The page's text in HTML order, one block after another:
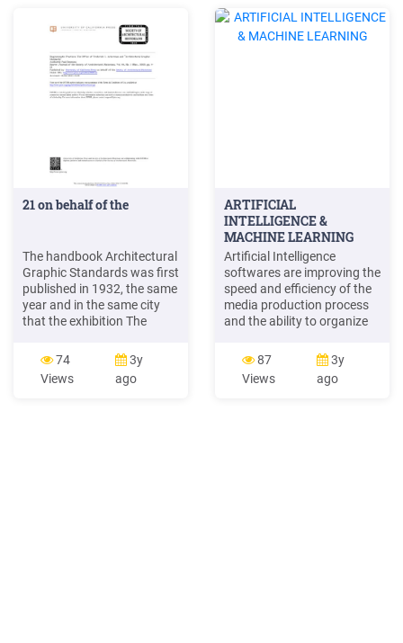
already adopted 24-hour
opening. Academic Essay
Writing for Postgraduates .
Independent Study version .
7. Language Box .
templating and declarative
bi-directional data binding.
This cheat sheet co-
21 on behalf of the
The handbook Architectural
Graphic Standards was first
published in 1932, the same
year and in the same city
that the exhibition The
at The Museum of Modern
Art in New York. The
coincidence of these two
74
Views
3y
ago
ARTIFICIAL
INTELLIGENCE &
MACHINE LEARNING
Artificial Intelligence
softwares are improving the
speed and efficiency of the
media production process
and the ability to organize
platforms are also adopting
new technologies to bring
more interactive gaming
87
Views
3y
ago